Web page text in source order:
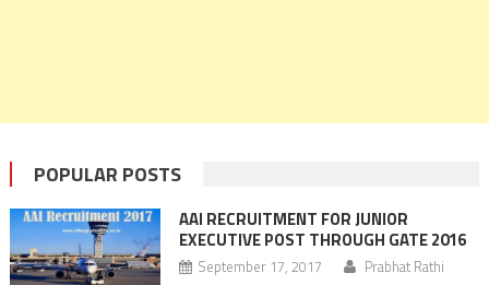
POPULAR POSTS
AAI RECRUITMENT FOR JUNIOR
EXECUTIVE POST THROUGH GATE 2016
September 17, 2017 Prabhat Rathi